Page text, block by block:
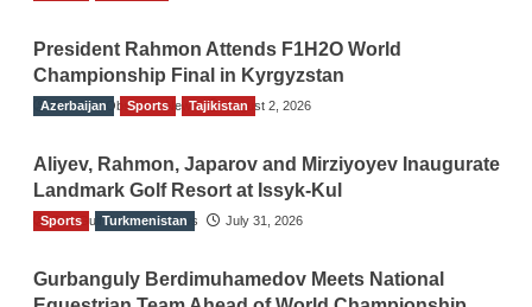
President Rahmon Attends F1H2O World
Championship Final in Kyrgyzstan
The Gulf Observer News August 2, 2026
Azerbaijan Sports Tajikistan
Aliyev, Rahmon, Japarov and Mirziyoyev Inaugurate
Landmark Golf Resort at Issyk-Kul
The Gulf Observer News July 31, 2026
Sports Turkmenistan
Gurbanguly Berdimuhamedov Meets National